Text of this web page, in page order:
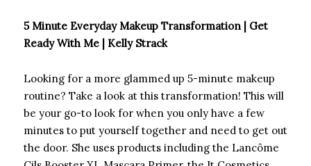
5 Minute Everyday Makeup Transformation | Get
Ready With Me | Kelly Strack
Looking for a more glammed up 5-minute makeup
routine? Take a look at this transformation! This will
be your go-to look for when you only have a few
minutes to put yourself together and need to get out
the door. She uses products including the Lancôme